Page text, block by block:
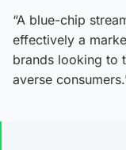
“A blue-chip
effectively a
brands looking to
averse